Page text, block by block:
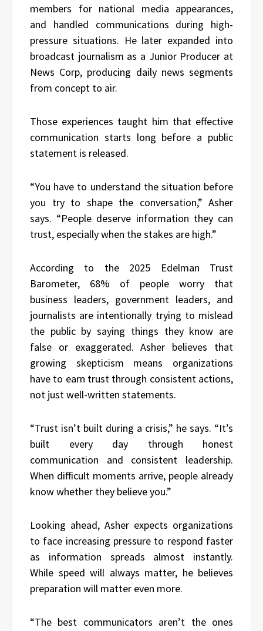
members for national media appearances,
and handled communications during high-
pressure situations. He later expanded into
broadcast journalism as a Junior Producer at
News Corp, producing daily news segments
from concept to air.
Those experiences taught him that effective
communication starts long before a public
statement is released.
“You have to understand the situation before
you try to shape the conversation,” Asher
says. “People deserve information they can
trust, especially when the stakes are high.”
According to the 2025 Edelman Trust
Barometer, 68% of people worry that
business leaders, government leaders, and
journalists are intentionally trying to mislead
the public by saying things they know are
false or exaggerated. Asher believes that
growing skepticism means organizations
have to earn trust through consistent actions,
not just well-written statements.
“Trust isn’t built during a crisis,” he says. “It’s
built every day through honest
communication and consistent leadership.
When difficult moments arrive, people already
know whether they believe you.”
Looking ahead, Asher expects organizations
to face increasing pressure to respond faster
as information spreads almost instantly.
While speed will always matter, he believes
preparation will matter even more.
“The best communicators aren’t the ones